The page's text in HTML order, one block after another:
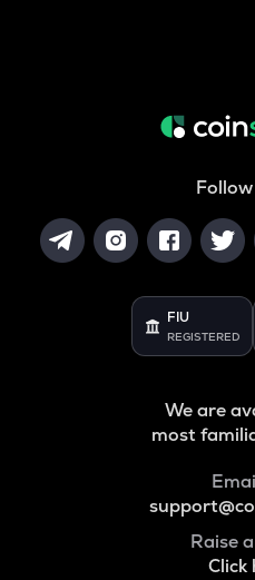
FIU
REGISTERED
We are
most
Raise
Click